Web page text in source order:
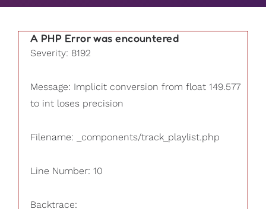
A PHP Error was encountered
Severity: 8192
Message: Implicit conversion from float 149.577
to int loses precision
Filename: _components/track_playlist.php
Line Number: 10
Backtrace: